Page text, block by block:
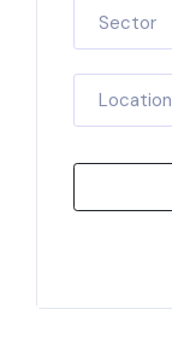
Sector
Location